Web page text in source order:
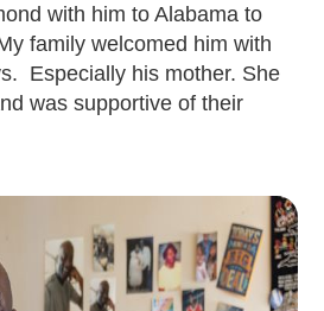
with him to Alabama to
family welcomed him with
Especially his mother. She
was supportive of their